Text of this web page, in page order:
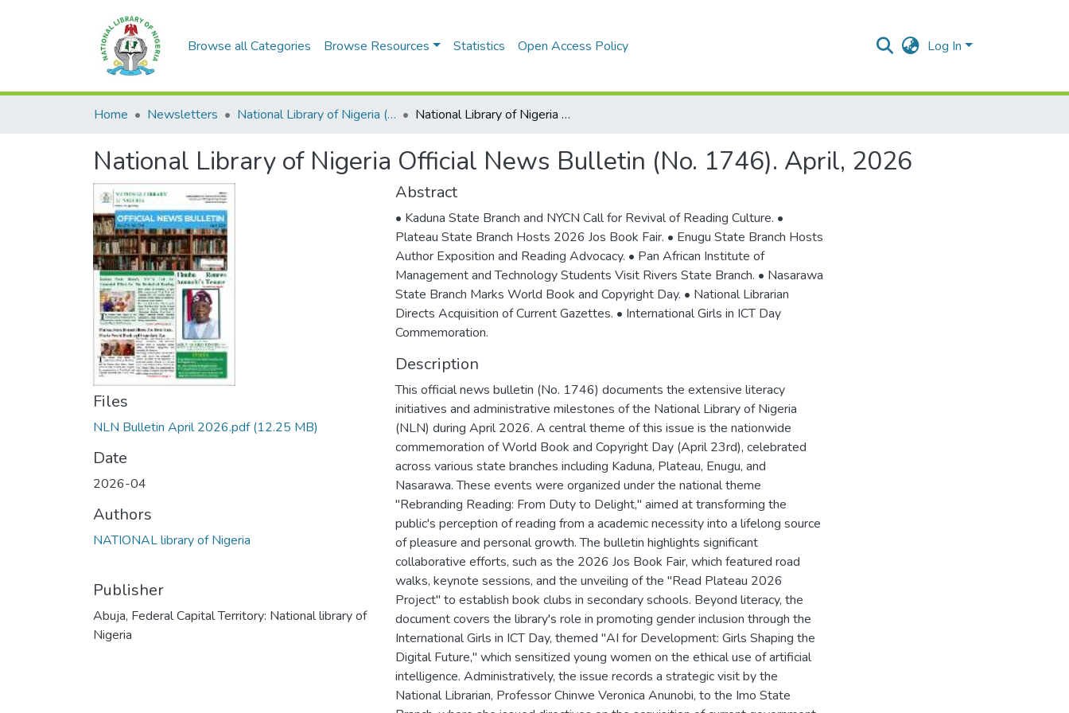
Browse all Categories Browse Resources Statistics Open Access Policy Log In
Home Newsletters National Library of Nigeria (NLN) Official News Bulletin National Library of Nigeria Official News Bulletin (No. 1746). April, 2026
National Library of Nigeria Official News Bulletin (No. 1746). April, 2026
Files
NLN Bulletin April 2026.pdf(12.25 MB)
Date
2026-04
Authors
NATIONAL library of Nigeria
Publisher
Abuja, Federal Capital Territory: National library of
Nigeria
Abstract
• Kaduna State Branch and NYCN Call for Revival of Reading Culture. •
Plateau State Branch Hosts 2026 Jos Book Fair. • Enugu State Branch Hosts
Author Exposition and Reading Advocacy. • Pan African Institute of
Management and Technology Students Visit Rivers State Branch. • Nasarawa
State Branch Marks World Book and Copyright Day. • National Librarian
Directs Acquisition of Current Gazettes. • International Girls in ICT Day
Commemoration.
Description
This official news bulletin (No. 1746) documents the extensive literacy
initiatives and administrative milestones of the National Library of Nigeria
(NLN) during April 2026. A central theme of this issue is the nationwide
commemoration of World Book and Copyright Day (April 23rd), celebrated
across various state branches including Kaduna, Plateau, Enugu, and
Nasarawa. These events were organized under the national theme
"Rebranding Reading: From Duty to Delight," aimed at transforming the
public's perception of reading from a academic necessity into a lifelong source
of pleasure and personal growth. The bulletin highlights significant
collaborative efforts, such as the 2026 Jos Book Fair, which featured road
walks, keynote sessions, and the unveiling of the "Read Plateau 2026
Project" to establish book clubs in secondary schools. Beyond literacy, the
document covers the library's role in promoting gender inclusion through the
International Girls in ICT Day, themed "AI for Development: Girls Shaping the
Digital Future," which sensitized young women on the ethical use of artificial
intelligence. Administratively, the issue records a strategic visit by the
National Librarian, Professor Chinwe Veronica Anunobi, to the Imo State